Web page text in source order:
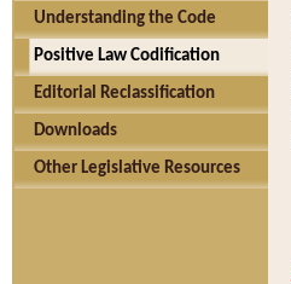
Understanding the Code
Positive Law Codification
Editorial Reclassification
Downloads
Other Legislative Resources